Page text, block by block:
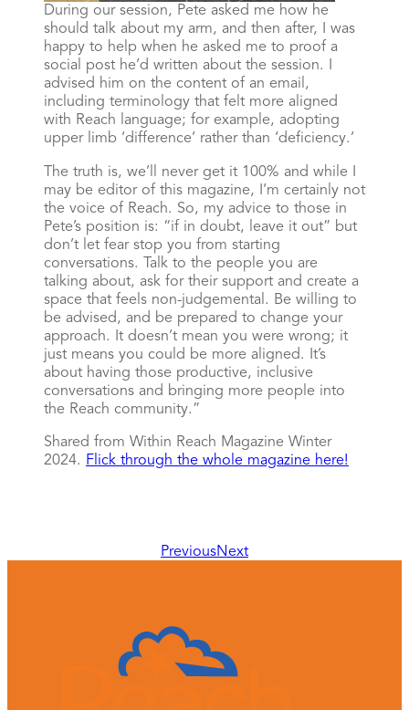
During our session, Pete asked me how he
should talk about my arm, and then after, I was
happy to help when he asked me to proof a
social post he’d written about the session. I
advised him on the content of an email,
including terminology that felt more aligned
with Reach language; for example, adopting
upper limb ‘difference’ rather than ‘deficiency.’
The truth is, we’ll never get it 100% and while I
may be editor of this magazine, I’m certainly not
the voice of Reach. So, my advice to those in
Pete’s position is: “if in doubt, leave it out” but
don’t let fear stop you from starting
conversations. Talk to the people you are
talking about, ask for their support and create a
space that feels non-judgemental. Be willing to
be advised, and be prepared to change your
approach. It doesn’t mean you were wrong; it
just means you could be more aligned. It’s
about having those productive, inclusive
conversations and bringing more people into
the Reach community.”
Shared from Within Reach Magazine Winter
2024. Flick through the whole magazine here!
PreviousNext